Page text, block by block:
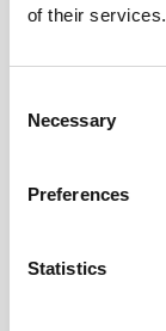
of their services.
Selection
Necessary
Preferences
Statistics